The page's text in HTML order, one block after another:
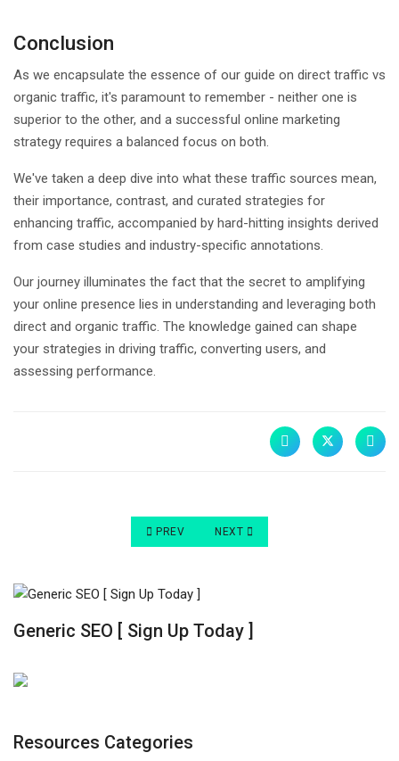
Conclusion
As we encapsulate the essence of our guide on direct traffic vs
organic traffic, it's paramount to remember - neither one is
superior to the other, and a successful online marketing
strategy requires a balanced focus on both.
We've taken a deep dive into what these traffic sources mean,
their importance, contrast, and curated strategies for
enhancing traffic, accompanied by hard-hitting insights derived
from case studies and industry-specific annotations.
Our journey illuminates the fact that the secret to amplifying
your online presence lies in understanding and leveraging both
direct and organic traffic. The knowledge gained can shape
your strategies in driving traffic, converting users, and
assessing performance.
PREVIOUS ARTICLE: ORGANIC VS PAID VS
PREV NEXT ARTICLE: DIRECT VS
NEXT
Generic SEO [ Sign Up Today ]
Resources Categories